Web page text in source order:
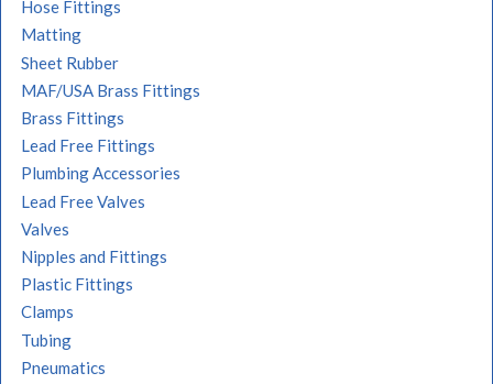
Hose Fittings
Matting
Sheet Rubber
MAF/USA Brass Fittings
Brass Fittings
Lead Free Fittings
Plumbing Accessories
Lead Free Valves
Valves
Nipples and Fittings
Plastic Fittings
Clamps
Tubing
Pneumatics